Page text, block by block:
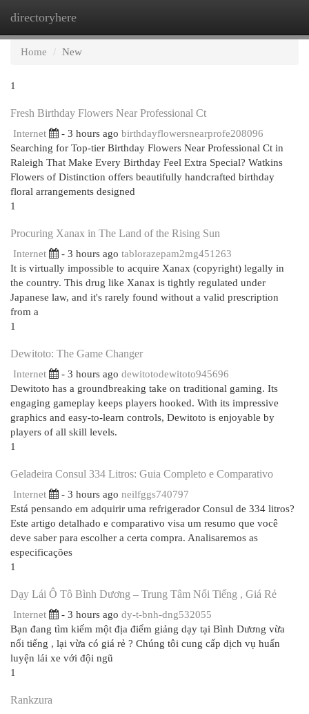
directoryhere
Home
New
1
Fresh Birthday Flowers Near Professional Ct
Internet - 3 hours ago birthdayflowersnearprofe208096
Searching for Top-tier Birthday Flowers Near Professional Ct in
Raleigh That Make Every Birthday Feel Extra Special? Watkins
Flowers of Distinction offers beautifully handcrafted birthday
floral arrangements designed
1
Procuring Xanax in The Land of the Rising Sun
Internet - 3 hours ago tablorazepam2mg451263
It is virtually impossible to acquire Xanax (copyright) legally in
the country. This drug like Xanax is tightly regulated under
Japanese law, and it's rarely found without a valid prescription
from a
1
Dewitoto: The Game Changer
Internet - 3 hours ago dewitotodewitoto945696
Dewitoto has a groundbreaking take on traditional gaming. Its
engaging gameplay keeps players hooked. With its impressive
graphics and easy-to-learn controls, Dewitoto is enjoyable by
players of all skill levels.
1
Geladeira Consul 334 Litros: Guia Completo e Comparativo
Internet - 3 hours ago neilfggs740797
Está pensando em adquirir uma refrigerador Consul de 334 litros?
Este artigo detalhado e comparativo visa um resumo que você
deve saber para escolher a certa compra. Analisaremos as
especificações
1
Dạy Lái Ô Tô Bình Dương – Trung Tâm Nổi Tiếng , Giá Rẻ
Internet - 3 hours ago dy-t-bnh-dng532055
Bạn đang tìm kiếm một địa điểm giảng dạy tại Bình Dương vừa
nổi tiếng , lại vừa có giá rẻ ? Chúng tôi cung cấp dịch vụ huấn
luyện lái xe với đội ngũ
1
Rankzura